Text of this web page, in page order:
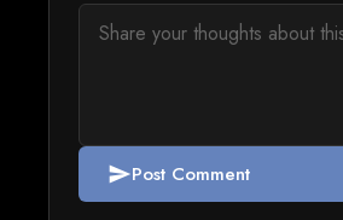
sendPost Comment